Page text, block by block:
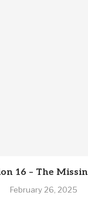
16 – The
February 26, 2025